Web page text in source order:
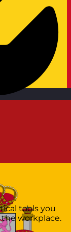
tools you
workplace.